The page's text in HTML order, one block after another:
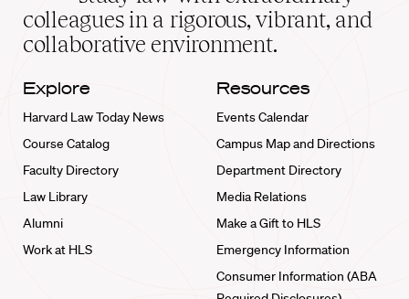
home
colleagues in a rigorous, vibrant, and
collaborative environment.
Explore
Harvard Law Today News
Course Catalog
Faculty Directory
Law Library
Alumni
Work at HLS
Resources
Events Calendar
Campus Map and Directions
Department Directory
Media Relations
Make a Gift to HLS
Emergency Information
Consumer Information (ABA